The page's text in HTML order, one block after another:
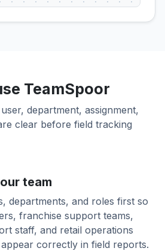
TeamSpoor
department, assignment,
clear before field tracking
team
departments, and roles first so
franchise support teams,
staff, and retail operations
correctly in field reports.